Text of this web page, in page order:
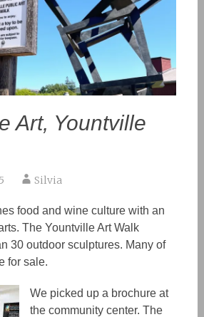
Art, Yountville
Silvia
food and wine culture with an
The Yountville Art Walk
30 outdoor sculptures. Many of
for sale.
We picked up a brochure at
the community center. The